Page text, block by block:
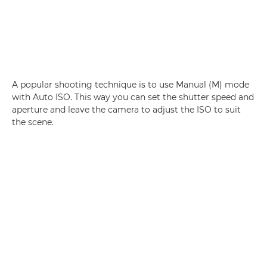
A popular shooting technique is to use Manual (M) mode
with Auto ISO. This way you can set the shutter speed and
aperture and leave the camera to adjust the ISO to suit
the scene.